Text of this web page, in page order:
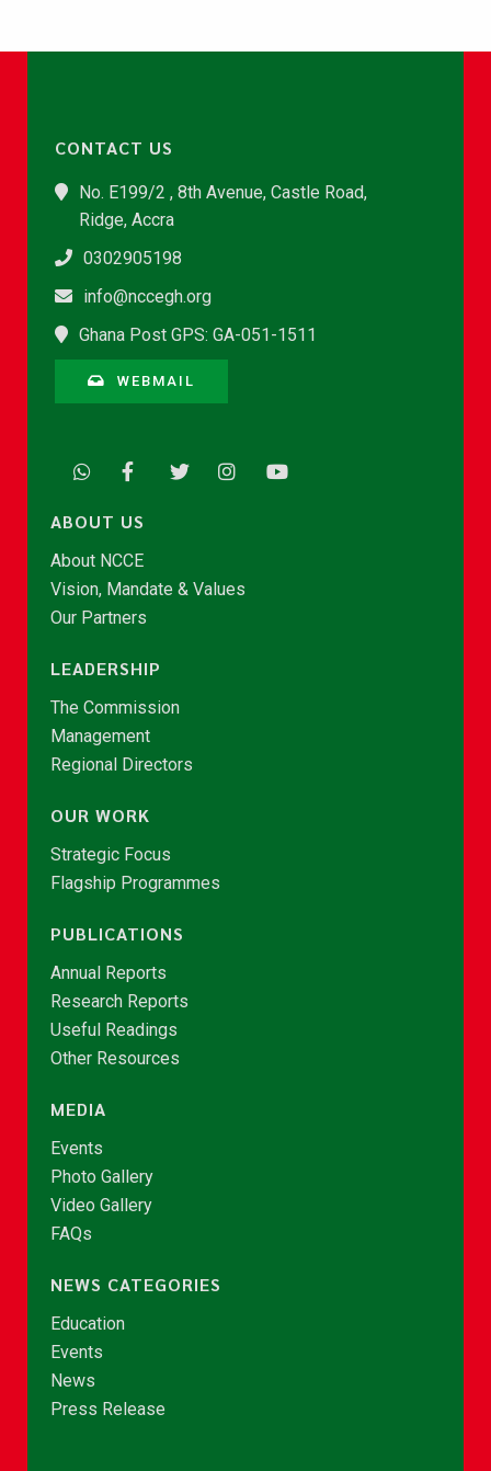
CONTACT US
No. E199/2 , 8th Avenue, Castle Road,
Ridge, Accra
0302905198
info@nccegh.org
Ghana Post GPS: GA-051-1511
WEBMAIL
ABOUT US
About NCCE
Vision, Mandate & Values
Our Partners
LEADERSHIP
The Commission
Management
Regional Directors
OUR WORK
Strategic Focus
Flagship Programmes
PUBLICATIONS
Annual Reports
Research Reports
Useful Readings
Other Resources
MEDIA
Events
Photo Gallery
Video Gallery
FAQs
NEWS CATEGORIES
Education
Events
News
Press Release